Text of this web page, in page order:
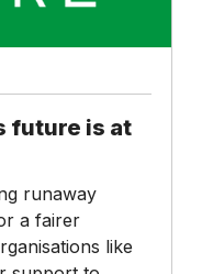
future is at
runaway
a fairer
like